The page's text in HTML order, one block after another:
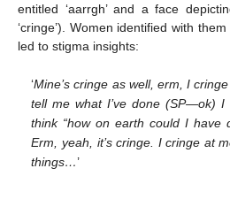
entitled ‘aarrgh’ and a face
‘cringe’). Women identified with
led to stigma insights:
‘Mine’s cringe as well, erm, I
tell me what I’ve done (SP—ok) I
think “how on earth could I have
Erm, yeah, it’s cringe. I cringe at
things…’